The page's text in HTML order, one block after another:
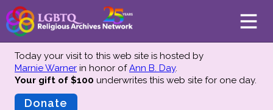
About
Mission
Today your visit to this web site is hosted by
Marnie Warner in honor ofAnn B. Day.
Your gift of $100 underwrites this web site for one day.
Donate